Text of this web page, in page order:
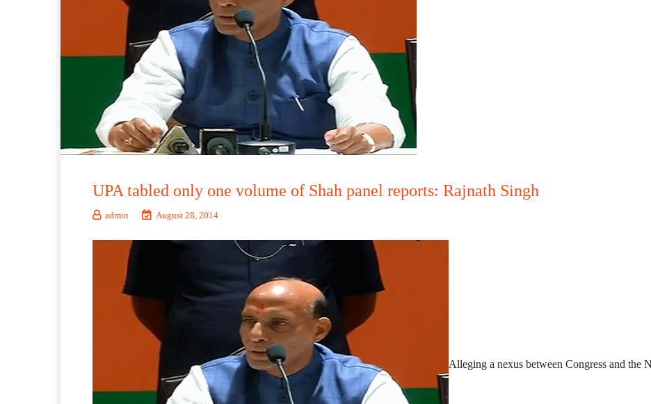
UPA tabled only one volume of Shah panel reports: Rajnath Singh
admin August 28, 2014
Alleging a nexus between Congress and the